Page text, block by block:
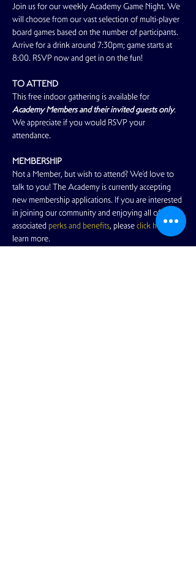
Join us for our weekly Academy Game Night. We
will choose from our vast selection of multi-player
board games based on the number of participants.
Arrive for a drink around 7:30pm; game starts at
8:00. RSVP now and get in on the fun!
TO ATTEND
This free indoor gathering is available for
Academy Members and their invited guests only.
We appreciate if you would RSVP your
attendance.
MEMBERSHIP
Not a Member, but wish to attend? We'd love to
talk to you! The Academy is currently accepting
new membership applications. If you are interested
in joining our community and enjoying all of the
associated perks and benefits, please click here to
learn more.